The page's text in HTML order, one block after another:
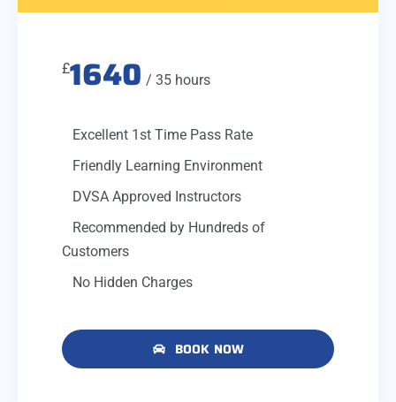
£1640 / 35 hours
Excellent 1st Time Pass Rate
Friendly Learning Environment
DVSA Approved Instructors
Recommended by Hundreds of
Customers
No Hidden Charges
BOOK NOW